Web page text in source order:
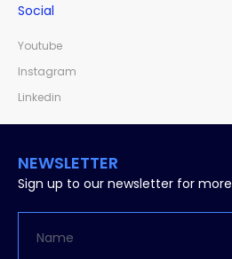
Social
Youtube
Instagram
Linkedin
NEWSLETTER
Sign up to our newsletter for